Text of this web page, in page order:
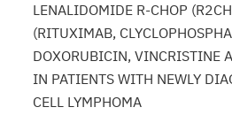
LENALIDOMIDE R-CHOP
(RITUXIMAB,
DOXORUBICIN, VINCRISTINE
IN PATIENTS WITH NEWLY
CELL LYMPHOMA